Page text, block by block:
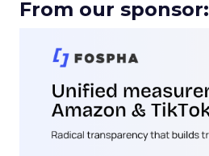
From our sponsor: